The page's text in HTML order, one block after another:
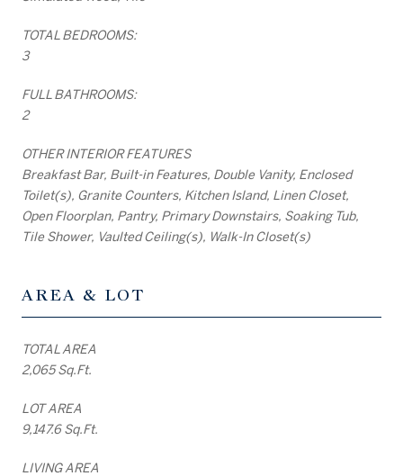
TOTAL BEDROOMS:
3
FULL BATHROOMS:
2
OTHER INTERIOR FEATURES
Breakfast Bar, Built-in Features, Double Vanity, Enclosed
Toilet(s), Granite Counters, Kitchen Island, Linen Closet,
Open Floorplan, Pantry, Primary Downstairs, Soaking Tub,
Tile Shower, Vaulted Ceiling(s), Walk-In Closet(s)
AREA & LOT
TOTAL AREA
2,065 Sq.Ft.
LOT AREA
9,147.6 Sq.Ft.
LIVING AREA